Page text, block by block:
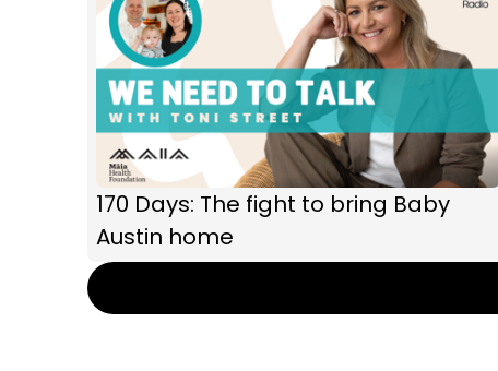
170 Days: The fight to bring Baby
Austin home